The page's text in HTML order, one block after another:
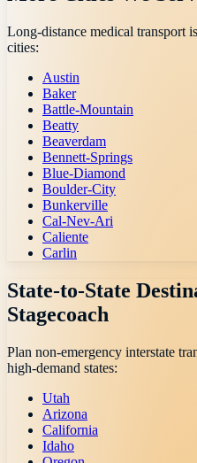
Long-distance medical transport
cities:
Austin
Baker
Battle-Mountain
Beatty
Beaverdam
Bennett-Springs
Blue-Diamond
Boulder-City
Bunkerville
Cal-Nev-Ari
Caliente
Carlin
State-to-State
Stagecoach
Plan non-emergency interstate
high-demand states:
Utah
Arizona
California
Idaho